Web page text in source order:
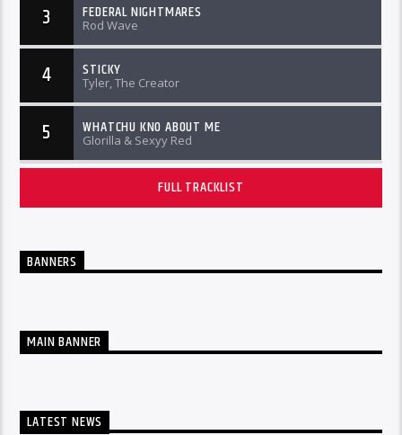
3 FEDERAL NIGHTMARES
Rod Wave
4 STICKY
Tyler, The Creator
5 WHATCHU KNO ABOUT ME
Glorilla & Sexyy Red
FULL TRACKLIST
BANNERS
MAIN BANNER
LATEST NEWS